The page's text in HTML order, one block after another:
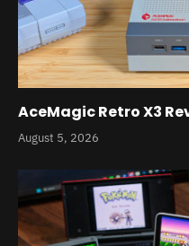
AceMagic Retro X3
August 5, 2026